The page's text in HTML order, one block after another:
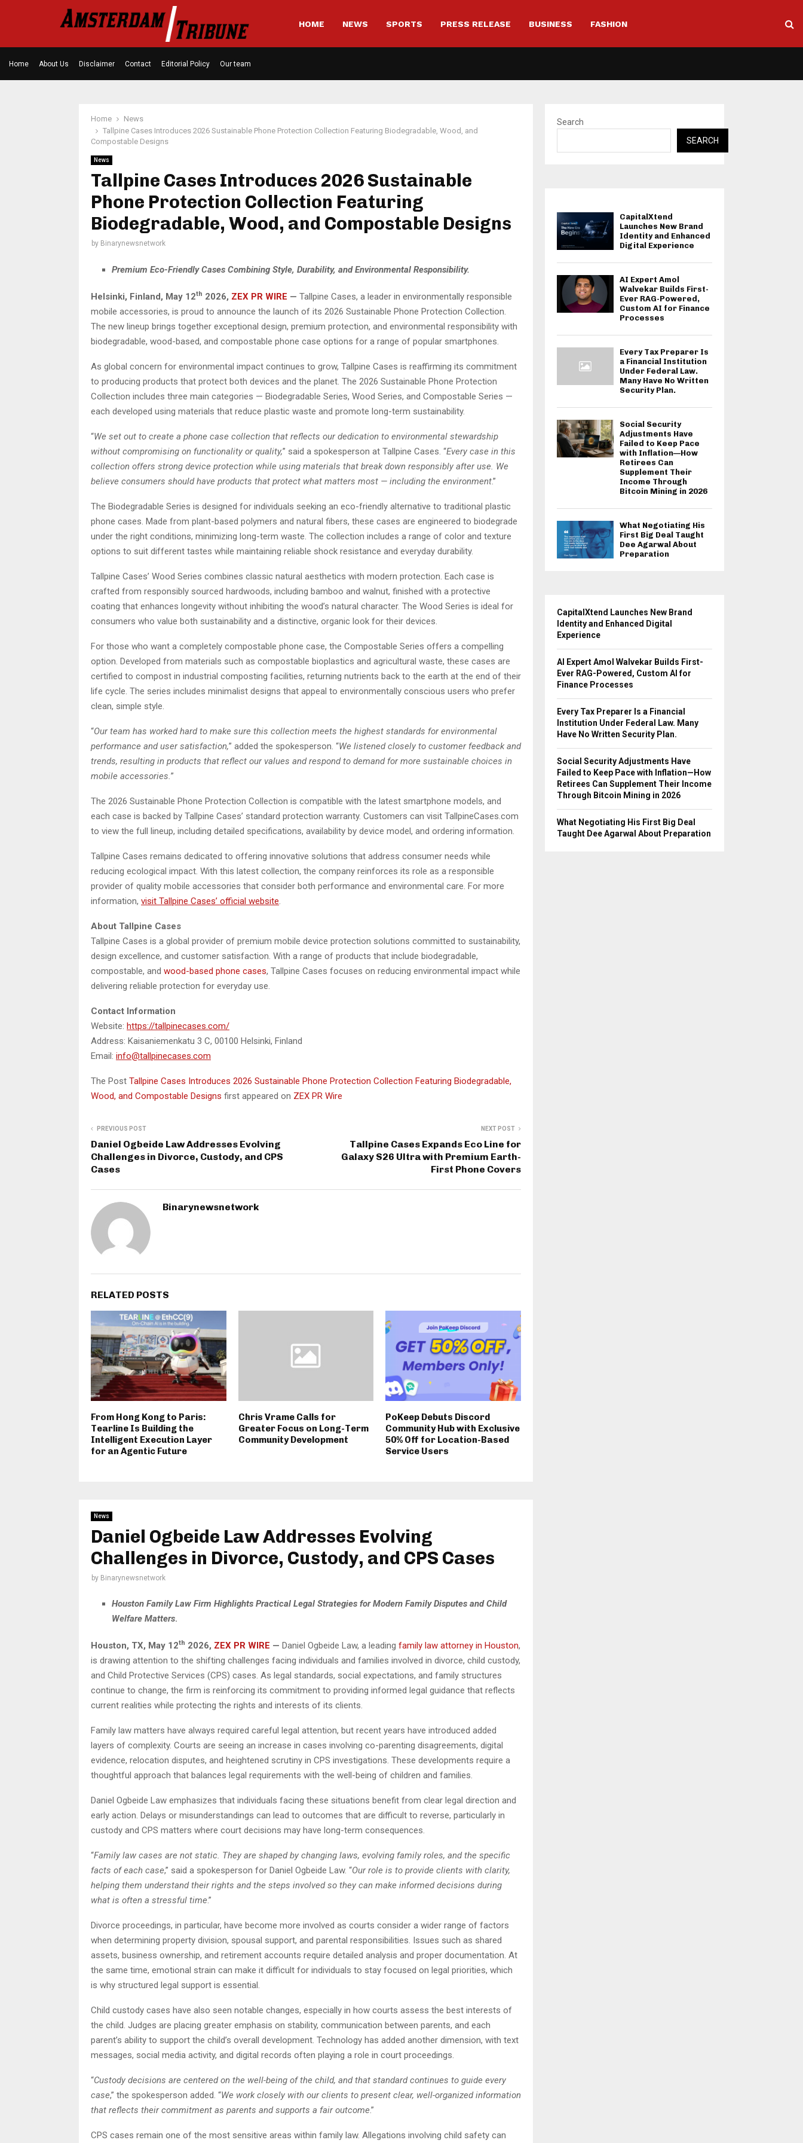
HOME NEWS SPORTS PRESS RELEASE BUSINESS FASHION
Home About Us Disclaimer Contact Editorial Policy Our team
Home
News
Tallpine Cases Introduces 2026 Sustainable Phone Protection Collection Featuring Biodegradable, Wood, and
Compostable Designs
News
Tallpine Cases Introduces 2026 Sustainable
Phone Protection Collection Featuring
Biodegradable, Wood, and Compostable Designs
by Binarynewsnetwork
Premium Eco-Friendly Cases Combining Style, Durability, and Environmental Responsibility.
Helsinki, Finland, May 12th 2026, ZEX PR WIRE — Tallpine Cases, a leader in environmentally responsible
mobile accessories, is proud to announce the launch of its 2026 Sustainable Phone Protection Collection.
The new lineup brings together exceptional design, premium protection, and environmental responsibility with
biodegradable, wood-based, and compostable phone case options for a range of popular smartphones.
As global concern for environmental impact continues to grow, Tallpine Cases is reaffirming its commitment
to producing products that protect both devices and the planet. The 2026 Sustainable Phone Protection
Collection includes three main categories — Biodegradable Series, Wood Series, and Compostable Series —
each developed using materials that reduce plastic waste and promote long-term sustainability.
“We set out to create a phone case collection that reflects our dedication to environmental stewardship
without compromising on functionality or quality,” said a spokesperson at Tallpine Cases. “Every case in this
collection offers strong device protection while using materials that break down responsibly after use. We
believe consumers should have products that protect what matters most — including the environment.”
The Biodegradable Series is designed for individuals seeking an eco-friendly alternative to traditional plastic
phone cases. Made from plant-based polymers and natural fibers, these cases are engineered to biodegrade
under the right conditions, minimizing long-term waste. The collection includes a range of color and texture
options to suit different tastes while maintaining reliable shock resistance and everyday durability.
Tallpine Cases’ Wood Series combines classic natural aesthetics with modern protection. Each case is
crafted from responsibly sourced hardwoods, including bamboo and walnut, finished with a protective
coating that enhances longevity without inhibiting the wood’s natural character. The Wood Series is ideal for
consumers who value both sustainability and a distinctive, organic look for their devices.
For those who want a completely compostable phone case, the Compostable Series offers a compelling
option. Developed from materials such as compostable bioplastics and agricultural waste, these cases are
certified to compost in industrial composting facilities, returning nutrients back to the earth at the end of their
life cycle. The series includes minimalist designs that appeal to environmentally conscious users who prefer
clean, simple style.
“Our team has worked hard to make sure this collection meets the highest standards for environmental
performance and user satisfaction,” added the spokesperson. “We listened closely to customer feedback and
trends, resulting in products that reflect our values and respond to demand for more sustainable choices in
mobile accessories. ”
The 2026 Sustainable Phone Protection Collection is compatible with the latest smartphone models, and
each case is backed by Tallpine Cases’ standard protection warranty. Customers can visit TallpineCases.com
to view the full lineup, including detailed specifications, availability by device model, and ordering information.
Tallpine Cases remains dedicated to offering innovative solutions that address consumer needs while
reducing ecological impact. With this latest collection, the company reinforces its role as a responsible
provider of quality mobile accessories that consider both performance and environmental care. For more
information, visit Tallpine Cases’ official website
About Tallpine Cases
Tallpine Cases is a global provider of premium mobile device protection solutions committed to sustainability,
design excellence, and customer satisfaction. With a range of products that include biodegradable,
compostable, and wood-based phone cases, Tallpine Cases focuses on reducing environmental impact while
delivering reliable protection for everyday use.
Contact Information
Website: https://tallpinecases.com/
Address: Kaisaniemenkatu 3 C, 00100 Helsinki, Finland
Email: info@tallpinecases.com
The Post Tallpine Cases Introduces 2026 Sustainable Phone Protection Collection Featuring Biodegradable,
Wood, and Compostable Designs first appeared on ZEX PR Wire
PREVIOUS POST
Daniel Ogbeide Law Addresses Evolving
Challenges in Divorce, Custody, and CPS
Cases
NEXT POST
Tallpine Cases Expands Eco Line for
Galaxy S26 Ultra with Premium Earth-
First Phone Covers
Binarynewsnetwork
RELATED POSTS
From Hong Kong to Paris:
Tearline Is Building the
Intelligent Execution Layer
for an Agentic Future
Chris Vrame Calls for
Greater Focus on Long-Term
Community Development
PoKeep Debuts Discord
Community Hub with Exclusive
50% Off for Location-Based
Service Users
News
Daniel Ogbeide Law Addresses Evolving
Challenges in Divorce, Custody, and CPS Cases
by Binarynewsnetwork
Houston Family Law Firm Highlights Practical Legal Strategies for Modern Family Disputes and Child
Welfare Matters.
Houston, TX, May 12th 2026, ZEX PR WIRE — Daniel Ogbeide Law, a leading family law attorney in Houston,
is drawing attention to the shifting challenges facing individuals and families involved in divorce, child custody,
and Child Protective Services (CPS) cases. As legal standards, social expectations, and family structures
continue to change, the firm is reinforcing its commitment to providing informed legal guidance that reflects
current realities while protecting the rights and interests of its clients.
Family law matters have always required careful legal attention, but recent years have introduced added
layers of complexity. Courts are seeing an increase in cases involving co-parenting disagreements, digital
evidence, relocation disputes, and heightened scrutiny in CPS investigations. These developments require a
thoughtful approach that balances legal requirements with the well-being of children and families.
Daniel Ogbeide Law emphasizes that individuals facing these situations benefit from clear legal direction and
early action. Delays or misunderstandings can lead to outcomes that are difficult to reverse, particularly in
custody and CPS matters where court decisions may have long-term consequences.
“Family law cases are not static. They are shaped by changing laws, evolving family roles, and the specific
facts of each case,” said a spokesperson for Daniel Ogbeide Law. “Our role is to provide clients with clarity,
helping them understand their rights and the steps involved so they can make informed decisions during
what is often a stressful time.”
Divorce proceedings, in particular, have become more involved as courts consider a wider range of factors
when determining property division, spousal support, and parental responsibilities. Issues such as shared
assets, business ownership, and retirement accounts require detailed analysis and proper documentation. At
the same time, emotional strain can make it difficult for individuals to stay focused on legal priorities, which
is why structured legal support is essential.
Child custody cases have also seen notable changes, especially in how courts assess the best interests of
the child. Judges are placing greater emphasis on stability, communication between parents, and each
parent’s ability to support the child’s overall development. Technology has added another dimension, with text
messages, social media activity, and digital records often playing a role in court proceedings.
“Custody decisions are centered on the well-being of the child, and that standard continues to guide every
case,” the spokesperson added. “We work closely with our clients to present clear, well-organized information
that reflects their commitment as parents and supports a fair outcome.”
CPS cases remain one of the most sensitive areas within family law. Allegations involving child safety can
Search
SEARCH
CapitalXtend
Launches New Brand
Identity and Enhanced
Digital Experience
AI Expert Amol
Walvekar Builds First-
Ever RAG-Powered,
Custom AI for Finance
Processes
Every Tax Preparer Is
a Financial Institution
Under Federal Law.
Many Have No Written
Security Plan.
Social Security
Adjustments Have
Failed to Keep Pace
with Inflation—How
Retirees Can
Supplement Their
Income Through
Bitcoin Mining in 2026
What Negotiating His
First Big Deal Taught
Dee Agarwal About
Preparation
CapitalXtend Launches New Brand
Identity and Enhanced Digital
Experience
AI Expert Amol Walvekar Builds First-
Ever RAG-Powered, Custom AI for
Finance Processes
Every Tax Preparer Is a Financial
Institution Under Federal Law. Many
Have No Written Security Plan.
Social Security Adjustments Have
Failed to Keep Pace with Inflation—How
Retirees Can Supplement Their Income
Through Bitcoin Mining in 2026
What Negotiating His First Big Deal
Taught Dee Agarwal About Preparation